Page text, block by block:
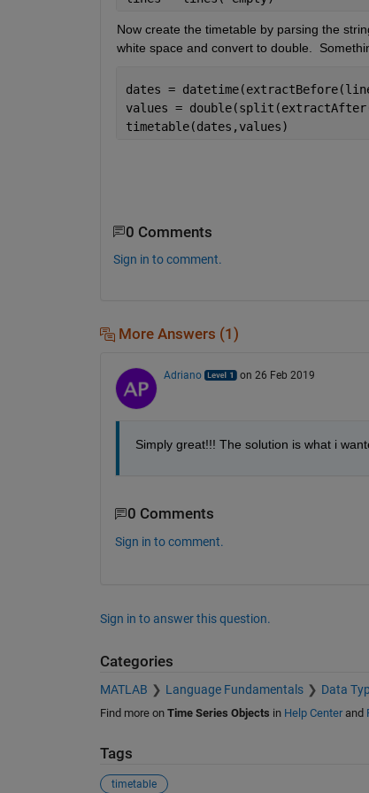
Now create the timetable by parsing the
white space and convert to double.
dates =
values =
timetable(dates,values)
0 Comments
Sign in to comment.
More Answers (1)
Adriano on 26 Feb 2019
Simply great!!! The solution is what i
0 Comments
Sign in to comment.
Sign in to answer this question.
Categories
MATLAB Language Fundamentals Data
Find more on Time Series Objects in Help Centerand
Tags
timetable